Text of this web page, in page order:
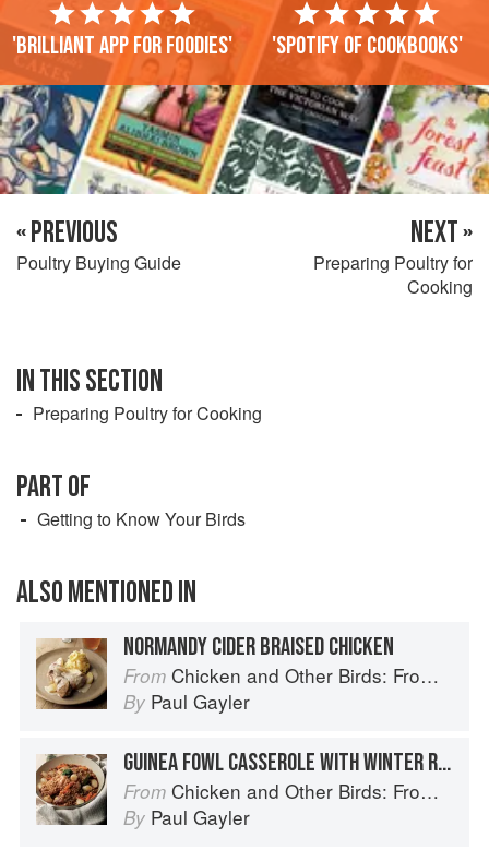
'Brilliant app for foodies' 'Spotify of cookbooks'
« PREVIOUS
Poultry Buying Guide
NEXT »
Preparing Poultry for
Cooking
IN THIS SECTION
Preparing Poultry for Cooking
PART OF
Getting to Know Your Birds
ALSO MENTIONED IN
NORMANDY CIDER BRAISED CHICKEN
From Chicken and Other Birds: From the Perfect Roast Chicken to Asian-style Duck Breasts
By Paul Gayler
GUINEA FOWL CASSEROLE WITH WINTER ROOTS, PEARL BARLEY AND PARSLEY PISTOU
From Chicken and Other Birds: From the Perfect Roast Chicken to Asian-style Duck Breasts
By Paul Gayler